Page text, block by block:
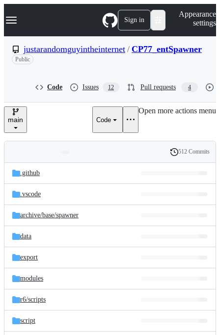
k
p
n
Navigation Menu Sign in
Appearance
settings
justarandomguyintheinternet / CP77_entSpawner
Public
Code Issues 12 Pull requests 4
main Code
Open more actions menu
and
files
Latest
commit
History
512 Commits
.github
.vscode
archive/base/spawner
data
export
modules
r6/scripts
script